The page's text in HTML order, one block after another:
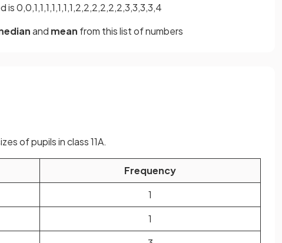
0,0,1,1,1,1,1,1,1,2,2,2,2,2,2,3,3,3,3,4
and mean from this list of numbers
of pupils in class 11A.
Frequency
1
1